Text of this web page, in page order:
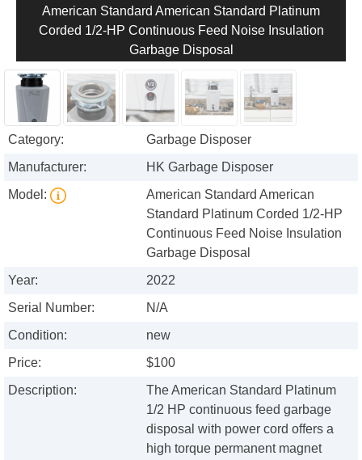
American Standard American Standard Platinum
Corded 1/2-HP Continuous Feed Noise Insulation
Garbage Disposal
Category:
Garbage Disposer
Manufacturer:
HK Garbage Disposer
Model:
American Standard American
Standard Platinum Corded 1/2-HP
Continuous Feed Noise Insulation
Garbage Disposal
Year:
2022
Serial Number:
N/A
Condition:
new
Price:
$100
Description:
The American Standard Platinum
1/2 HP continuous feed garbage
disposal with power cord offers a
high torque permanent magnet